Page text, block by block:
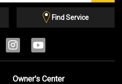
Find Service
Owner's Center